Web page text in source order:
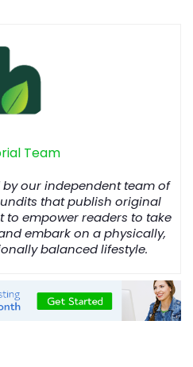
Team
our independent team of
that publish original
empower readers to take
embark on a physically,
balanced lifestyle.